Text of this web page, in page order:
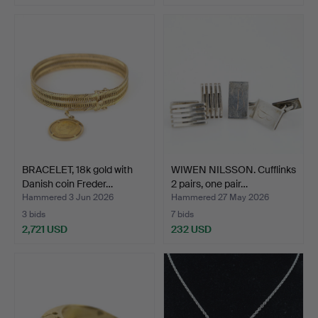
BRACELET, 18k gold with
Danish coin Freder…
Hammered 3 Jun 2026
3 bids
2,721 USD
WIWEN NILSSON. Cufflinks
2 pairs, one pair…
Hammered 27 May 2026
7 bids
232 USD